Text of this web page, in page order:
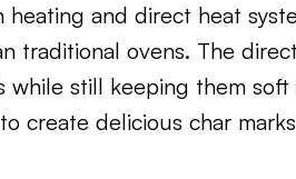
heating and direct heat
traditional ovens. The
still keeping them
create delicious char